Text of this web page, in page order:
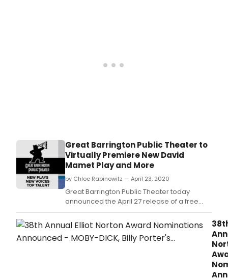
Great Barrington Public Theater to
Virtually Premiere New David
Mamet Play and More
by Chloe Rabinowitz — April 23, 2020
Great Barrington Public Theater today
announced the April 27 release of a free
online video program expressly created for
theater lovers now taking the health
advisory to stay safe at home.